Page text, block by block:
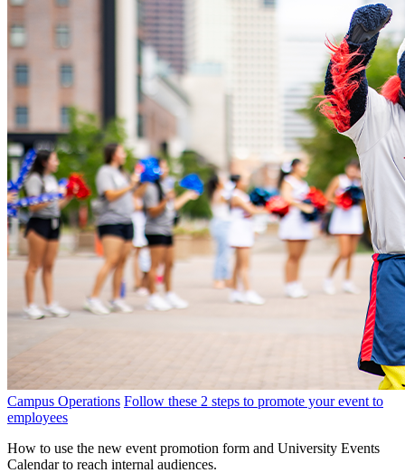
Campus Operations Follow these 2 steps to promote your event to
employees
How to use the new event promotion form and University Events
Calendar to reach internal audiences.